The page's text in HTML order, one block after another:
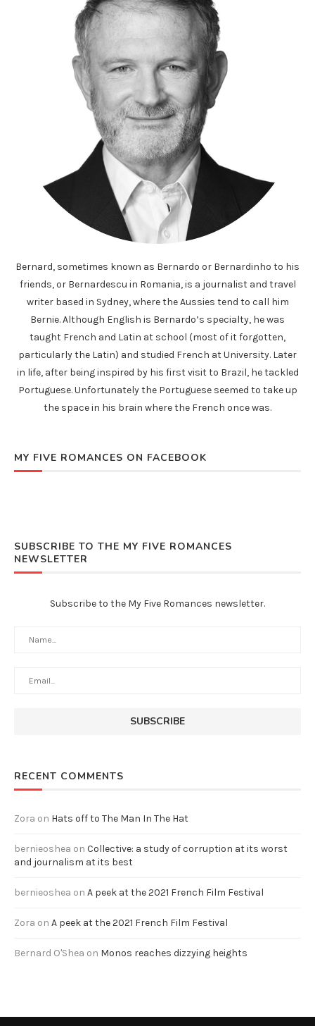
Bernard, sometimes known as Bernardo or Bernardinho to his
friends, or Bernardescu in Romania, is a journalist and travel
writer based in Sydney, where the Aussies tend to call him
Bernie. Although English is Bernardo’s specialty, he was
taught French and Latin at school (most of it forgotten,
particularly the Latin) and studied French at University. Later
in life, after being inspired by his first visit to Brazil, he tackled
Portuguese. Unfortunately the Portuguese seemed to take up
the space in his brain where the French once was.
MY FIVE ROMANCES ON FACEBOOK
SUBSCRIBE TO THE MY FIVE ROMANCES
NEWSLETTER
Subscribe to the My Five Romances newsletter.
RECENT COMMENTS
Zora on Hats off to The Man In The Hat
bernieoshea on Collective: a study of corruption at its worst
and journalism at its best
bernieoshea on A peek at the 2021 French Film Festival
Zora on A peek at the 2021 French Film Festival
Bernard O'Shea on Monos reaches dizzying heights